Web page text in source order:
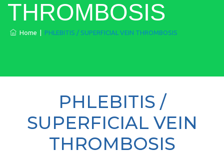
THROMBOSIS
Home PHLEBITIS / SUPERFICIAL VEIN THROMBOSIS
PHLEBITIS /
SUPERFICIAL VEIN
THROMBOSIS